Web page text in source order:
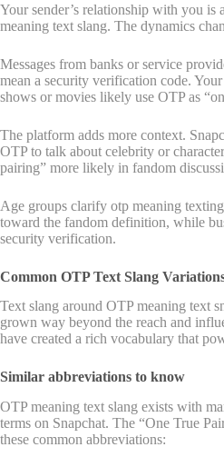
Your sender’s relationship with you is
meaning text slang. The dynamics
Messages from banks or service
mean a security verification code.
shows or movies likely use OTP as
The platform adds more context.
OTP to talk about celebrity or
pairing” more likely in fandom
Age groups clarify otp meaning
toward the fandom definition, while
security verification.
Common OTP Text Slang
Text slang around OTP meaning text
grown way beyond the reach and
have created a rich vocabulary that
Similar abbreviations to know
OTP meaning text slang exists with
terms on Snapchat. The “One True
these common abbreviations: